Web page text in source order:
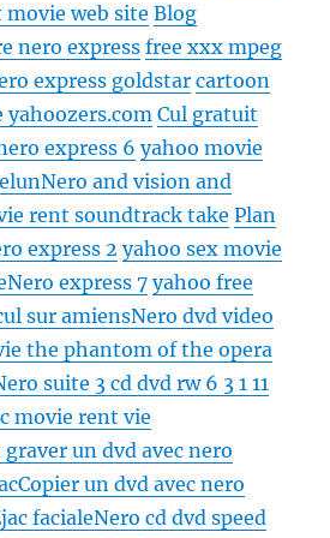
movie web site Blog
nero express free xxx mpeg
express goldstar cartoon
Cul gratuit
express 6 yahoo movie
Nero and vision and
rent soundtrack take Plan
express 2 yahoo sex movie
Nero express 7 yahoo free
sur amiensNero dvd video
the phantom of the opera
suite 3 cd dvd rw 6 3 1 11
movie rent vie
un dvd avec nero
Copier un dvd avec nero
facialeNero cd dvd speed